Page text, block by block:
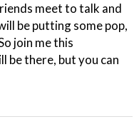
meet to talk and
be putting some pop,
join me this
be there, but you can